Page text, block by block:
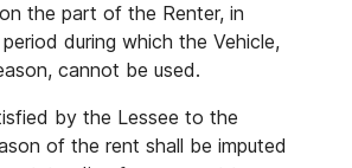
the part of the Renter, in
during which the Vehicle,
cannot be used.
by the Lessee to the
of the rent shall be imputed